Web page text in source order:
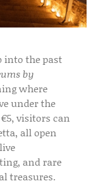
into the past
by
where
under the
€5, visitors can
, all open
live
, and rare
treasures.